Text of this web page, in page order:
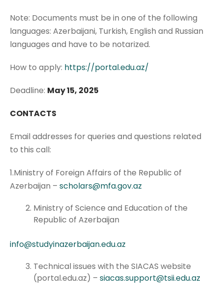
Note: Documents must be in one of the following
languages: Azerbaijani, Turkish, English and Russian
languages and have to be notarized.
How to apply: https://portal.edu.az/
Deadline: May 15, 2025
CONTACTS
Email addresses for queries and questions related
to this call:
1.Ministry of Foreign Affairs of the Republic of
Azerbaijan – scholars@mfa.gov.az
Ministry of Science and Education of the
Republic of Azerbaijan
info@studyinazerbaijan.edu.az
Technical issues with the SIACAS website
(portal.edu.az) – siacas.support@tsii.edu.az